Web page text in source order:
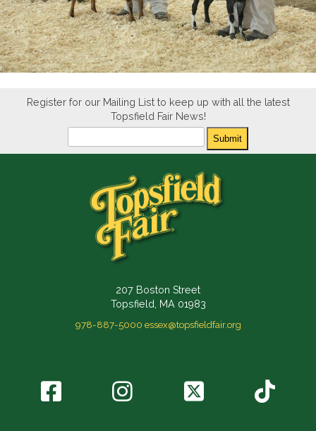
Register for our Mailing List to keep up with all the latest
Topsfield Fair News!
Submit
207 Boston Street
Topsfield, MA 01983
978-887-5000 essex@topsfieldfair.org